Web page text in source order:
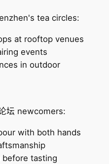
tea circles:
at rooftop venues
events
in outdoor
坛 newcomers:
with both hands
tasting